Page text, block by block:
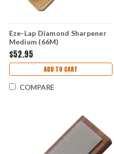
Eze-Lap Diamond Sharpener
Medium (66M)
$52.95
ADD TO CART
COMPARE